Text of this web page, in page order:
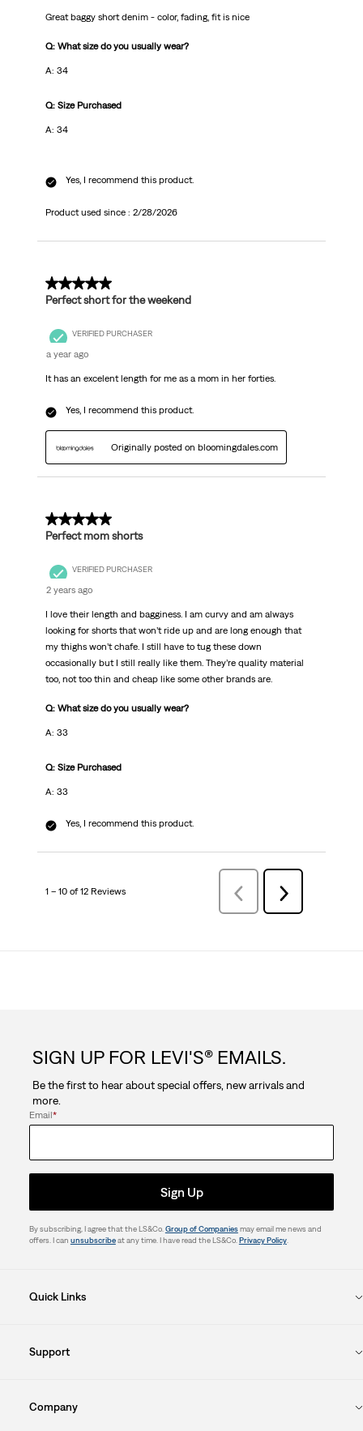
Great baggy short denim - color, fading, fit is nice
Q: What size do you usually wear?
A: 34
Q: Size Purchased
A: 34
Yes, I recommend this product.
Product used since : 2/28/2026
4 out of 5 stars.
Perfect short for the weekend
VERIFIED PURCHASER
a year ago
It has an excelent length for me as a mom in her forties.
Yes, I recommend this product.
Originally posted on bloomingdales.com
4 out of 5 stars.
Perfect mom shorts
VERIFIED PURCHASER
2 years ago
I love their length and bagginess. I am curvy and am always
looking for shorts that won’t ride up and are long enough that
my thighs won’t chafe. I still have to tug these down
occasionally but I still really like them. They’re quality material
too, not too thin and cheap like some other brands are.
Q: What size do you usually wear?
A: 33
Q: Size Purchased
A: 33
Yes, I recommend this product.
1 – 10 of 12 Reviews PreviousReviews
Next
Reviews
SIGN UP FOR LEVI'S® EMAILS.
Be the first to hear about special offers, new arrivals and
more.
Email*
Sign Up
By subscribing, I agree that the LS&Co. Group of Companiesmay email me news and
offers. I can unsubscribeat any time. I have read the LS&Co. Privacy Policy.
Quick Links
Support
Company